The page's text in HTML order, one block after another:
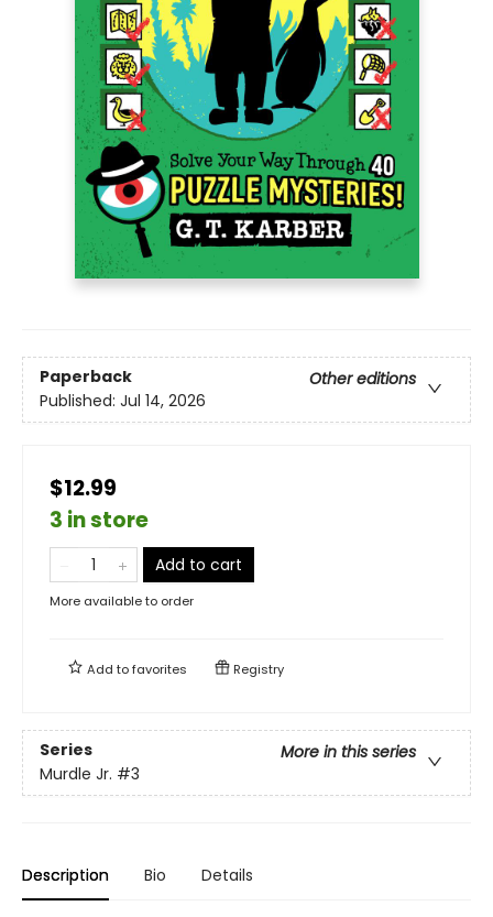
Paperback
Other editions
Published: Jul 14, 2026
$12.99
3 in store
Add to cart
More available to order
Add tofavorites Registry
Series
More in this series
Murdle Jr. #3
Description Bio Details